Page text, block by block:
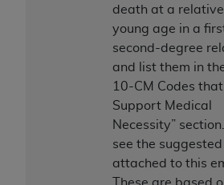
death at a
young age in a
second-degree
and list them in
10-CM Codes that
Support Medical
Necessity”
see the
attached to this
button labeled“I ACCEPT”. If you
the terms and conditions, you
content, you must click below
“I DO NOT ACCEPT”and exit
License For Use of
Uniform Billing
(NUBC) UB-04